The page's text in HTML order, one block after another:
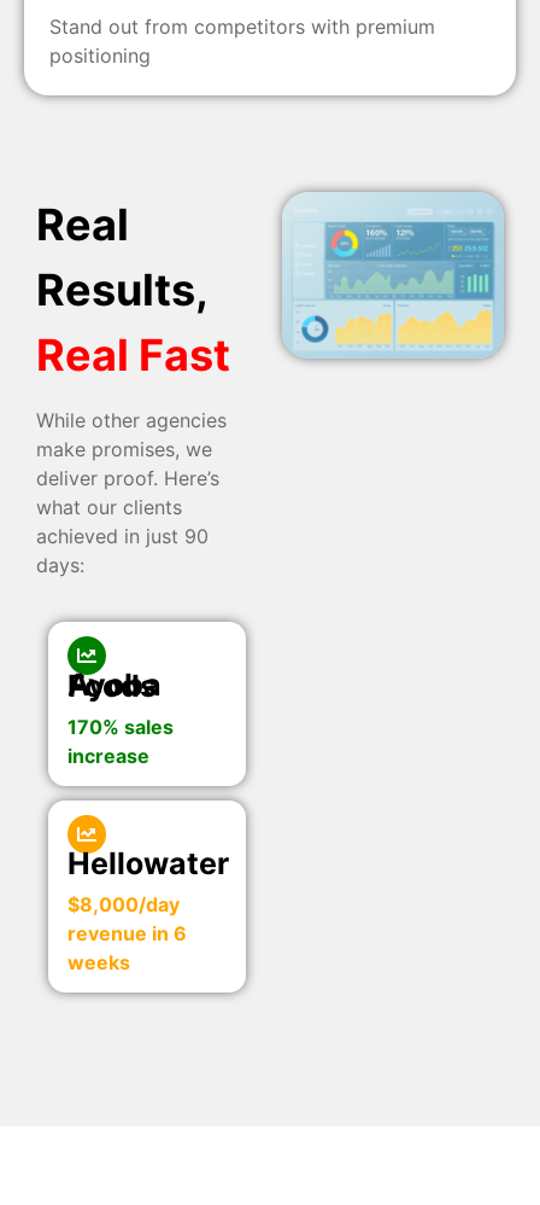
Stand out from competitors with premium
positioning
Real
Results,
Real Fast
While other agencies
make promises, we
deliver proof. Here’s
what our clients
achieved in just 90
days:
Ayoba Foods
170% sales
increase
Hellowater
$8,000/day
revenue in 6
weeks